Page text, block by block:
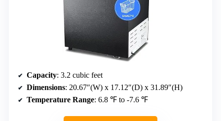
Capacity: 3.2 cubic feet
Dimensions: 20.67″(W) x 17.12″(D) x 31.89″(H)
Temperature Range: 6.8 ℉ to -7.6 ℉